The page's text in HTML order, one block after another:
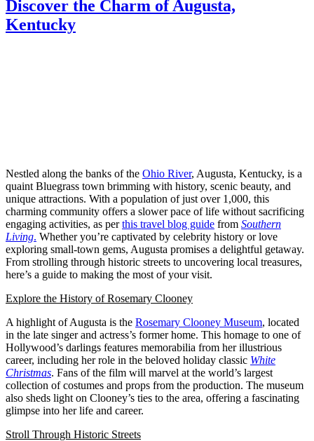
Discover the Charm of Augusta,
Kentucky
Nestled along the banks of the Ohio River, Augusta, Kentucky, is a
quaint Bluegrass town brimming with history, scenic beauty, and
unique attractions. With a population of just over 1,000, this
charming community offers a slower pace of life without sacrificing
engaging activities, as perthis travel blog guide from Southern
Living. Whether you’re captivated by celebrity history or love
exploring small-town gems, Augusta promises a delightful getaway.
From strolling through historic streets to uncovering local treasures,
here’s a guide to making the most of your visit.
Explore the History of Rosemary Clooney
A highlight of Augusta is the Rosemary Clooney Museum, located
in the late singer and actress’s former home. This homage to one of
Hollywood’s darlings features memorabilia from her illustrious
career, including her role in the beloved holiday classic White
Christmas. Fans of the film will marvel at the world’s largest
collection of costumes and props from the production. The museum
also sheds light on Clooney’s ties to the area, offering a fascinating
glimpse into her life and career.
Stroll Through Historic Streets